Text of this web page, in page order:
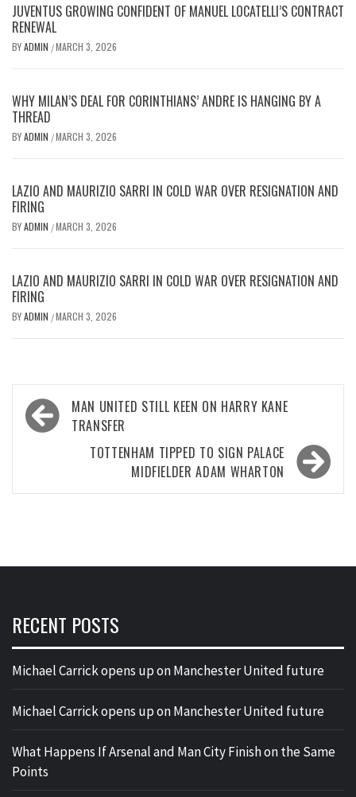
JUVENTUS GROWING CONFIDENT OF MANUEL LOCATELLI’S CONTRACT
RENEWAL
BYADMIN /MARCH 3, 2026
WHY MILAN’S DEAL FOR CORINTHIANS’ ANDRE IS HANGING BY A
THREAD
BYADMIN /MARCH 3, 2026
LAZIO AND MAURIZIO SARRI IN COLD WAR OVER RESIGNATION AND
FIRING
BYADMIN /MARCH 3, 2026
LAZIO AND MAURIZIO SARRI IN COLD WAR OVER RESIGNATION AND
FIRING
BYADMIN /MARCH 3, 2026
Post
navigation
MAN UNITED STILL KEEN ON HARRY KANE
TRANSFER
TOTTENHAM TIPPED TO SIGN PALACE
MIDFIELDER ADAM WHARTON
RECENT POSTS
Michael Carrick opens up on Manchester United future
Michael Carrick opens up on Manchester United future
What Happens If Arsenal and Man City Finish on the Same
Points